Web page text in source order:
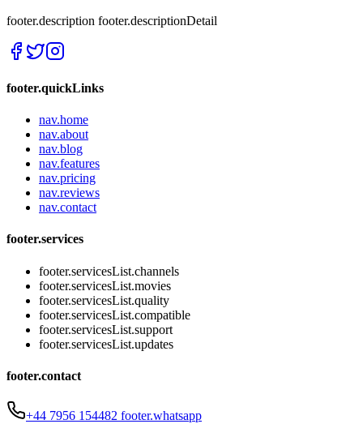
footer.description footer.descriptionDetail
footer.quickLinks
nav.home
nav.about
nav.blog
nav.features
nav.pricing
nav.reviews
nav.contact
footer.services
footer.servicesList.channels
footer.servicesList.movies
footer.servicesList.quality
footer.servicesList.compatible
footer.servicesList.support
footer.servicesList.updates
footer.contact
+44 7956 154482 footer.whatsapp